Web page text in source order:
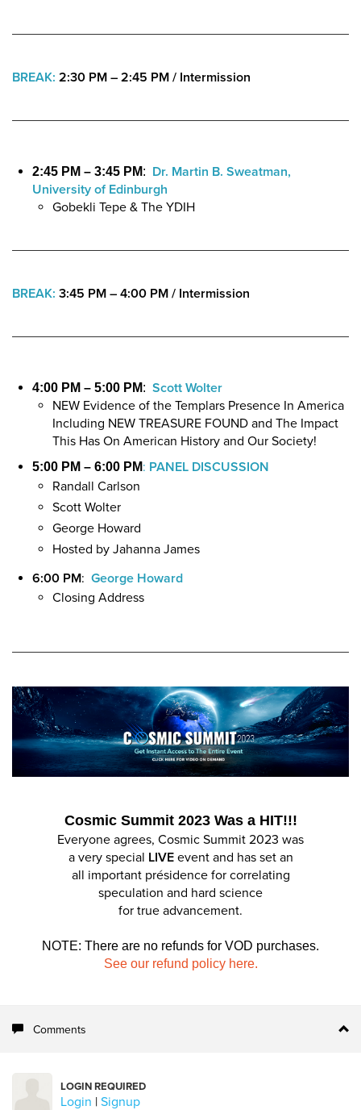
BREAK: 2:30 PM – 2:45 PM / Intermission
2:45 PM – 3:45 PM: Dr. Martin B. Sweatman,
University of Edinburgh
Gobekli Tepe & The YDIH
BREAK: 3:45 PM – 4:00 PM / Intermission
4:00 PM – 5:00 PM: Scott Wolter
NEW Evidence of the Templars Presence In America
Including NEW TREASURE FOUND and The Impact
This Has On American History and Our Society!
5:00 PM – 6:00 PM: PANEL DISCUSSION
Randall Carlson
Scott Wolter
George Howard
Hosted by Jahanna James
6:00 PM: George Howard
Closing Address
Cosmic Summit 2023 Was a HIT!!!
Everyone agrees, Cosmic Summit 2023 was
a very special LIVEevent and has set an
all important présidence for correlating
speculation and hard science
for true advancement.
NOTE: There are no refunds for VOD purchases.
See our refund policy here.
Comments
LOGIN REQUIRED
Login | Signup